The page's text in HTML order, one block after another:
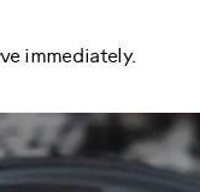
immediately.